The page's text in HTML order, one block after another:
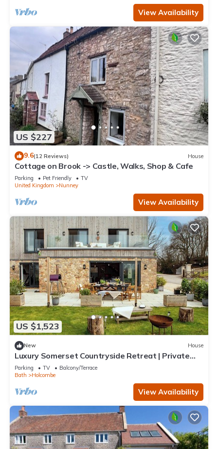
View Availability
US $227
9.6(12 Reviews) House
Cottage on Brook -> Castle, Walks, Shop & Cafe
Parking Pet Friendly
TV
United Kingdom
Nunney
View Availability
US $1,523
New House
Luxury Somerset Countryside Retreat | Private
Hot Tub & Home Gym
Parking TV
Balcony/Terrace
Bath
Holcombe
View Availability